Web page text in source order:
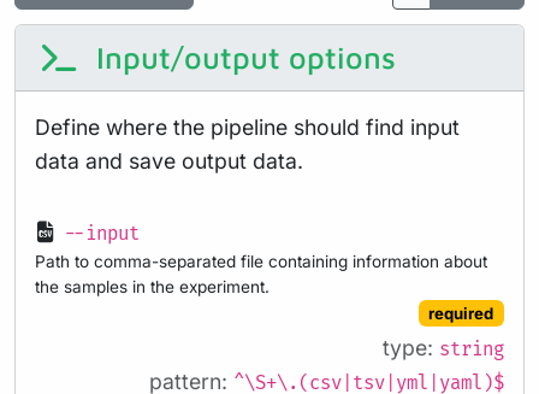
Input/output options
Define where the pipeline should find input
data and save output data.
--input
Path to comma-separated file containing information about
the samples in the experiment.
required
type: string
pattern: ^\S+\.(csv|tsv|yml|yaml)$